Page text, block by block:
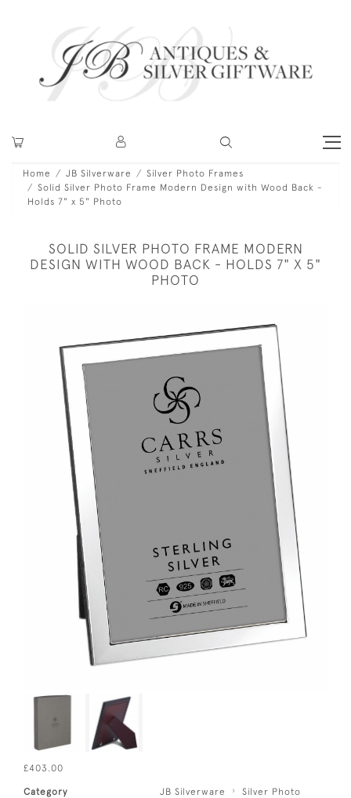
Home JB Silverware
Silver Photo Frames
Solid Silver Photo Frame Modern Design with Wood Back -
Holds 7" x 5" Photo
SOLID SILVER PHOTO FRAME MODERN
DESIGN WITH WOOD BACK - HOLDS 7" X 5"
PHOTO
£403.00
Category JB Silverware
Silver Photo